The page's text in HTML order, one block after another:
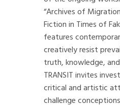
“Archives of
Fiction in Times of
features
creatively resist
truth, knowledge,
TRANSIT invites
critical and artistic
challenge